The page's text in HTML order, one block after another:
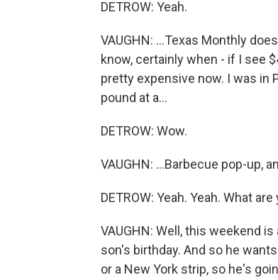
DETROW: Yeah.
VAUGHN: ...Texas Monthly
know, certainly when - if I see
pretty expensive now. I was in
pound at a...
DETROW: Wow.
VAUGHN: ...Barbecue pop-up,
DETROW: Yeah. Yeah. What
VAUGHN: Well, this weekend
son's birthday. And so he
or a New York strip, so he's